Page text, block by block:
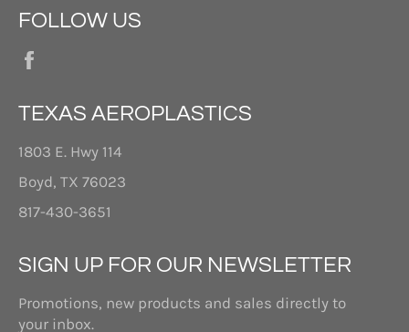
FOLLOW US
TEXAS AEROPLASTICS
1803 E. Hwy 114
Boyd, TX 76023
817-430-3651
SIGN UP FOR OUR NEWSLETTER
Promotions, new products and sales directly to
your inbox.